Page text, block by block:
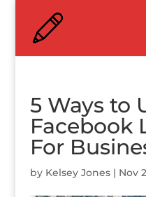
5 Ways to
Facebook
For
by Kelsey Jones| Nov